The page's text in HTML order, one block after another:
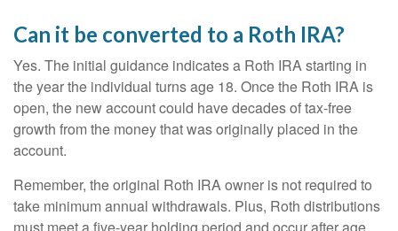
Can it be converted to a Roth IRA?
Yes. The initial guidance indicates a Roth IRA starting in
the year the individual turns age 18. Once the Roth IRA is
open, the new account could have decades of tax-free
growth from the money that was originally placed in the
account.
Remember, the original Roth IRA owner is not required to
take minimum annual withdrawals. Plus, Roth distributions
must meet a five-year holding period and occur after age